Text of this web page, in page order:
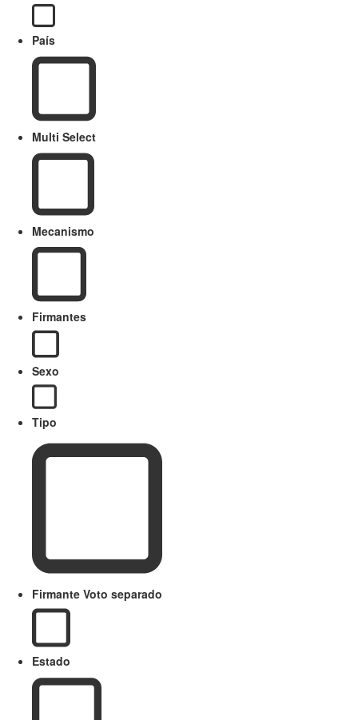
País
Multi Select
Mecanismo
Firmantes
Sexo
Tipo
Firmante Voto separado
Estado